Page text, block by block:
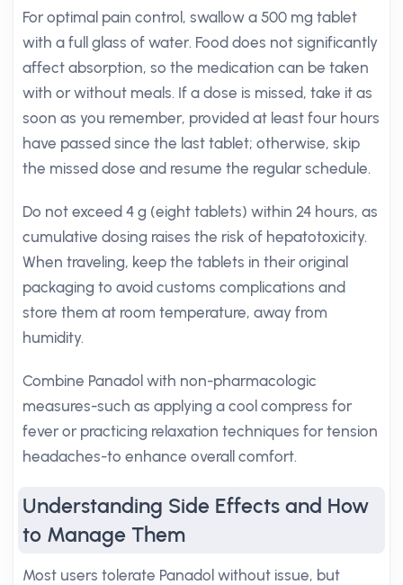
For optimal pain control, swallow a 500 mg tablet
with a full glass of water. Food does not significantly
affect absorption, so the medication can be taken
with or without meals. If a dose is missed, take it as
soon as you remember, provided at least four hours
have passed since the last tablet; otherwise, skip
the missed dose and resume the regular schedule.
Do not exceed 4 g (eight tablets) within 24 hours, as
cumulative dosing raises the risk of hepatotoxicity.
When traveling, keep the tablets in their original
packaging to avoid customs complications and
store them at room temperature, away from
humidity.
Combine Panadol with non-pharmacologic
measures-such as applying a cool compress for
fever or practicing relaxation techniques for tension
headaches-to enhance overall comfort.
Understanding Side Effects and How
to Manage Them
Most users tolerate Panadol without issue, but